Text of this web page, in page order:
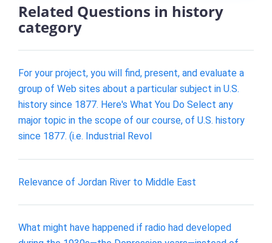
Related Questions in history
category
For your project, you will find, present, and evaluate a
group of Web sites about a particular subject in U.S.
history since 1877. Here's What You Do Select any
major topic in the scope of our course, of U.S. history
since 1877. (i.e. Industrial Revol
Relevance of Jordan River to Middle East
What might have happened if radio had developed